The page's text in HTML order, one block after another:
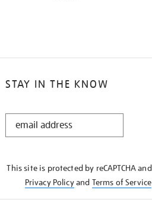
STAY IN THE KNOW
STAY
This site is protected by reCAPTCHA
Privacy Policyand Terms of Service